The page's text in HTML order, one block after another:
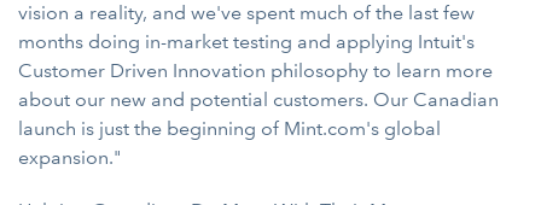
vision a reality, and we've spent much of the last few
months doing in-market testing and applying Intuit's
Customer Driven Innovation philosophy to learn more
about our new and potential customers. Our Canadian
launch is just the beginning of Mint.com's global
expansion."